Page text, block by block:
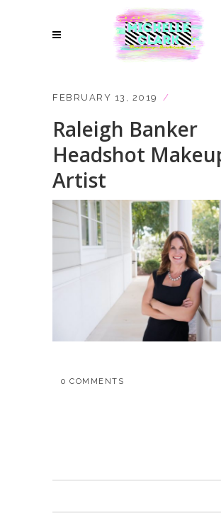
FEBRUARY 13, 2019
Raleigh Banker
Headshot
Artist
0 COMMENTS